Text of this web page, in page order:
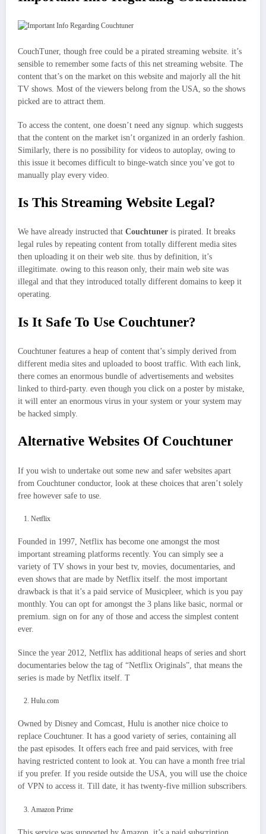
CouchTuner, though free could be a pirated streaming website. it’s
sensible to remember some facts of this net streaming website. The
content that’s on the market on this website and majorly all the hit
TV shows. Most of the viewers belong from the USA, so the shows
picked are to attract them.
To access the content, one doesn’t need any signup. which suggests
that the content on the market isn’t organized in an orderly fashion.
Similarly, there is no possibility for videos to autoplay, owing to
this issue it becomes difficult to binge-watch since you’ve got to
manually play every video.
Is This Streaming Website Legal?
We have already instructed that Couchtuner is pirated. It breaks
legal rules by repeating content from totally different media sites
then uploading it on their web site. thus by definition, it’s
illegitimate. owing to this reason only, their main web site was
illegal and that they introduced totally different domains to keep it
operating.
Is It Safe To Use Couchtuner?
Couchtuner features a heap of content that’s simply derived from
different media sites and uploaded to boost traffic. With each link,
there comes an enormous bundle of advertisements and websites
linked to third-party. even though you click on a poster by mistake,
it will enter an enormous virus in your system or your system may
be hacked simply.
Alternative Websites Of Couchtuner
If you wish to undertake out some new and safer websites apart
from Couchtuner conductor, look at these choices that aren’t solely
free however safe to use.
Netflix
Founded in 1997, Netflix has become one amongst the most
important streaming platforms recently. You can simply see a
variety of TV shows in your best tv, movies, documentaries, and
even shows that are made by Netflix itself. the most important
drawback is that it’s a paid service of Musicpleer, which is you pay
monthly. You can opt for amongst the 3 plans like basic, normal or
premium. sign on for any of those and access the simplest content
ever.
Since the year 2012, Netflix has additional heaps of series and short
documentaries below the tag of “Netflix Originals”, that means the
series is made by Netflix itself. T
Hulu.com
Owned by Disney and Comcast, Hulu is another nice choice to
replace Couchtuner. It has a good variety of series, containing all
the past episodes. It offers each free and paid services, with free
having restricted content to look at. You can have a month free trial
if you prefer. If you reside outside the USA, you will use the choice
of VPN to access it. Till date, it has twenty-five million subscribers.
Amazon Prime